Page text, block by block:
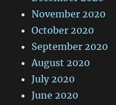
November 2020
October 2020
September 2020
August 2020
July 2020
June 2020